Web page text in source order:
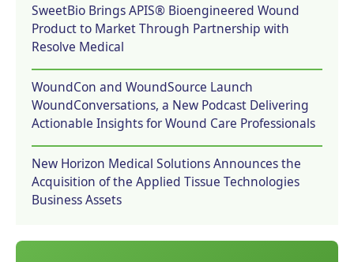
SweetBio Brings APIS® Bioengineered Wound
Product to Market Through Partnership with
Resolve Medical
WoundCon and WoundSource Launch
WoundConversations, a New Podcast Delivering
Actionable Insights for Wound Care Professionals
New Horizon Medical Solutions Announces the
Acquisition of the Applied Tissue Technologies
Business Assets